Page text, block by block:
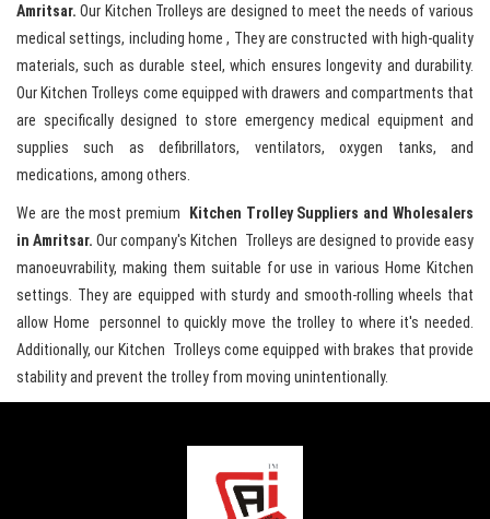
Amritsar.Our Kitchen Trolleys are designed to meet the needs of various
medical settings, including home , They are constructed with high-quality
materials, such as durable steel, which ensures longevity and durability.
Our Kitchen Trolleys come equipped with drawers and compartments that
are specifically designed to store emergency medical equipment and
supplies such as defibrillators, ventilators, oxygen tanks, and
medications, among others.
We are the most premium
Kitchen Trolley Suppliers and Wholesalers
in Amritsar.Our company's Kitchen Trolleys are designed to provide easy
manoeuvrability, making them suitable for use in various Home Kitchen
settings. They are equipped with sturdy and smooth-rolling wheels that
allow Home personnel to quickly move the trolley to where it's needed.
Additionally, our Kitchen Trolleys come equipped with brakes that provide
stability and prevent the trolley from moving unintentionally.